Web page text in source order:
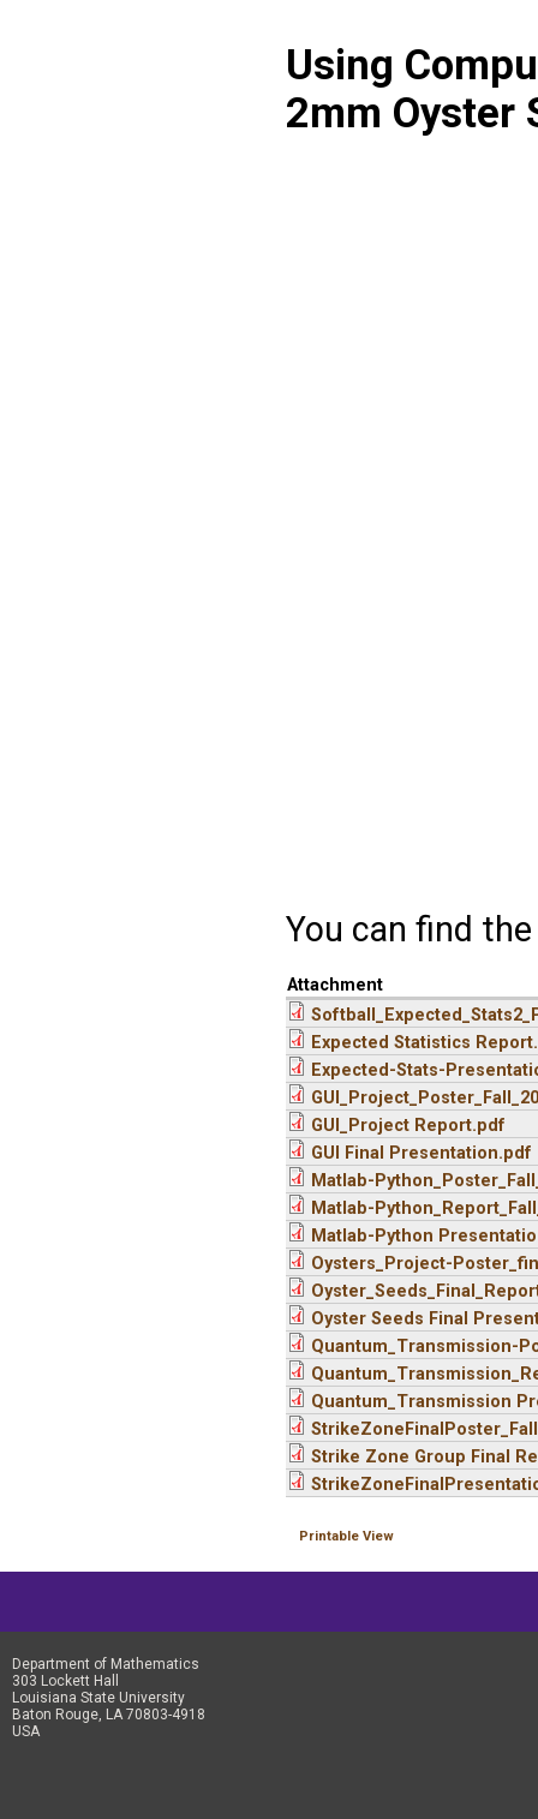
Using
2mm Oyster
You can find
Attachment
Expected Statistics
Expected-Stats-
GUI_Project Report.pdf
GUI Final Presentation.pdf
Matlab-
Matlab-
Matlab-Python
Oysters_Project-
Oyster Seeds Final
Quantum_Transmission-
Quantum_Transmission
Strike Zone Group Final
Printable View
Department of Mathematics
303 Lockett Hall
Louisiana State University
Baton Rouge, LA 70803-4918
USA